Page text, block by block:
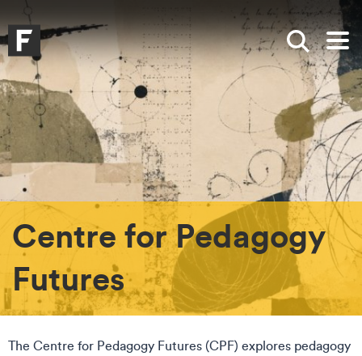
Skip to main content
Skip to search
Skip to menu
Falmouth UniversityHomepage
Show
Centre for Pedagogy
Futures
The Centre for Pedagogy Futures (CPF) explores pedagogy